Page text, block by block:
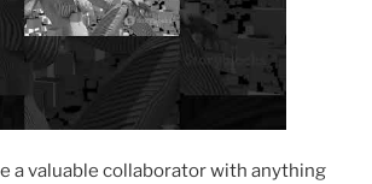
a valuable collaborator with anything